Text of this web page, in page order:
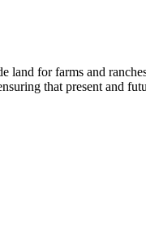
for farms and
that present and